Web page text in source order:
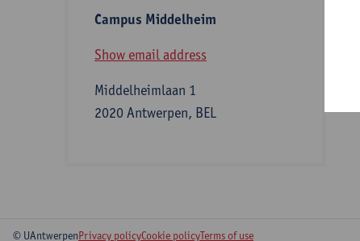
Campus Middelheim
Show email address
Middelheimlaan 1
2020 Antwerpen, BEL
© UAntwerpenPrivacy policyCookie policyTerms of use